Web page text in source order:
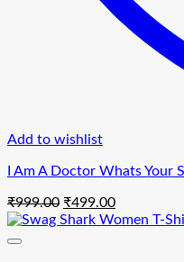
Add to wishlist
I Am A Doctor Whats Your
₹999.00 Original
price
₹499.00Current
price